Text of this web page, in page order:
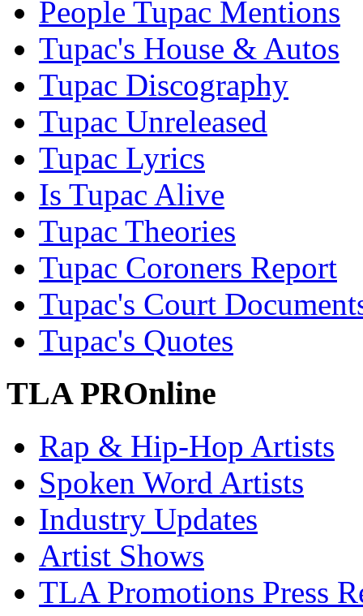
People Tupac Mentions
Tupac's House & Autos
Tupac Discography
Tupac Unreleased
Tupac Lyrics
Is Tupac Alive
Tupac Theories
Tupac Coroners Report
Tupac's Court
Tupac's Quotes
TLA PROnline
Rap & Hip-Hop Artists
Spoken Word Artists
Industry Updates
Artist Shows
TLA Promotions Press